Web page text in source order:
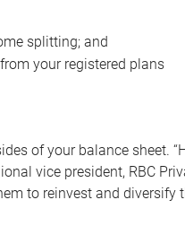
splitting; and
your registered plans
of your balance sheet.
vice president, RBC
to reinvest and diversify